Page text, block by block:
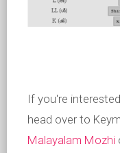
If you're
head over to
Malayalam Mozhi